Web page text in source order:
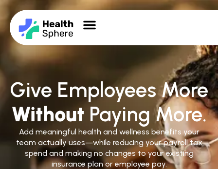
Give Employees More
Without Paying More.
Add meaningful health and wellness benefits your
team actually uses—while reducing your payroll tax
spend and making no changes to your existing
insurance plan or employee pay.